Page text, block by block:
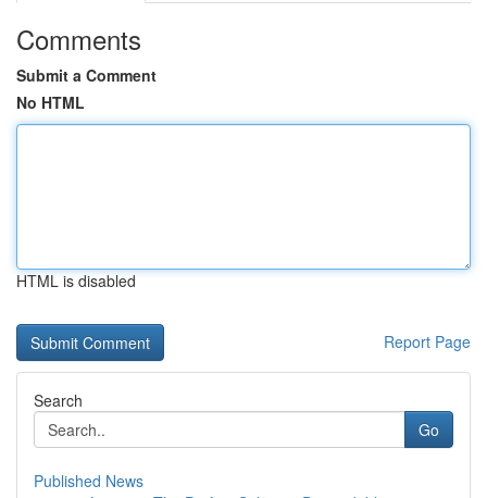
Comments
Submit a Comment
No HTML
HTML is disabled
Report Page
Search
Go
Published News